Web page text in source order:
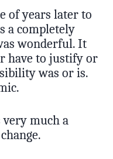
of years later to
a completely
wonderful. It
have to justify or
was or is.
very much a